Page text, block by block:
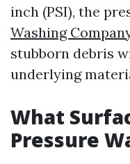
inch (PSI), the
Washing
stubborn debris
underlying
What
Pressure